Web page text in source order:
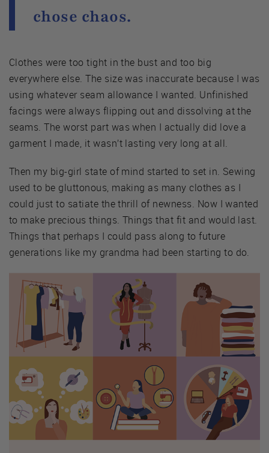
chose chaos.
Clothes were too tight in the bust and too big
everywhere else. The size was inaccurate because I was
using whatever seam allowance I wanted. Unfinished
facings were always flipping out and dissolving at the
seams. The worst part was when I actually did love a
garment I made, it wasn’t lasting very long at all.
Then my big-girl state of mind started to set in. Sewing
used to be gluttonous, making as many clothes as I
could just to satiate the thrill of newness. Now I wanted
to make precious things. Things that fit and would last.
Things that perhaps I could pass along to future
generations like my grandma had been starting to do.